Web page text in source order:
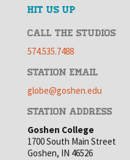
HIT US UP
CALL THE STUDIOS
574.535.7488
STATION EMAIL
globe@goshen.edu
STATION ADDRESS
Goshen College
1700 South Main Street
Goshen, IN 46526